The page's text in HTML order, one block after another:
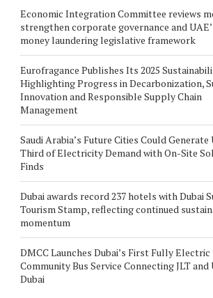
Economic Integration Committee reviews
strengthen corporate governance and
money laundering legislative framework
Eurofragance Publishes Its 2025
Highlighting Progress in Decarbonization,
Innovation and Responsible Supply Chain
Management
Saudi Arabia’s Future Cities Could Generate
Third of Electricity Demand with On-Site
Finds
Dubai awards record 237 hotels with Dubai
Tourism Stamp, reflecting continued
momentum
DMCC Launches Dubai’s First Fully Electric
Community Bus Service Connecting JLT
Dubai